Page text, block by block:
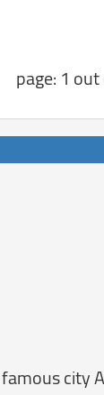
page: 1
city